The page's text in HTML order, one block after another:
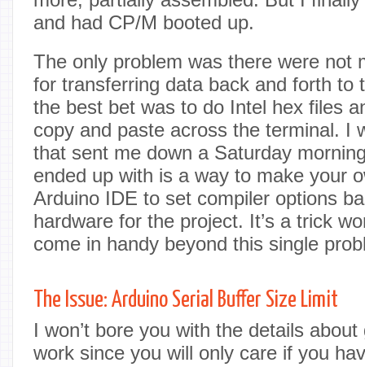
and had CP/M booted up.
The only problem was there were not
for transferring data back and forth to
the best bet was to do Intel hex files
copy and paste across the terminal. I
that sent me down a Saturday
ended up with is a way to make your
Arduino IDE to set compiler options
hardware for the project. It’s a trick
come in handy beyond this single
The Issue: Arduino Serial Buffer Size Limit
I won’t bore you with the details
work since you will only care if you